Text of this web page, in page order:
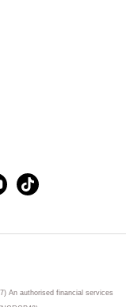
An authorised financial services